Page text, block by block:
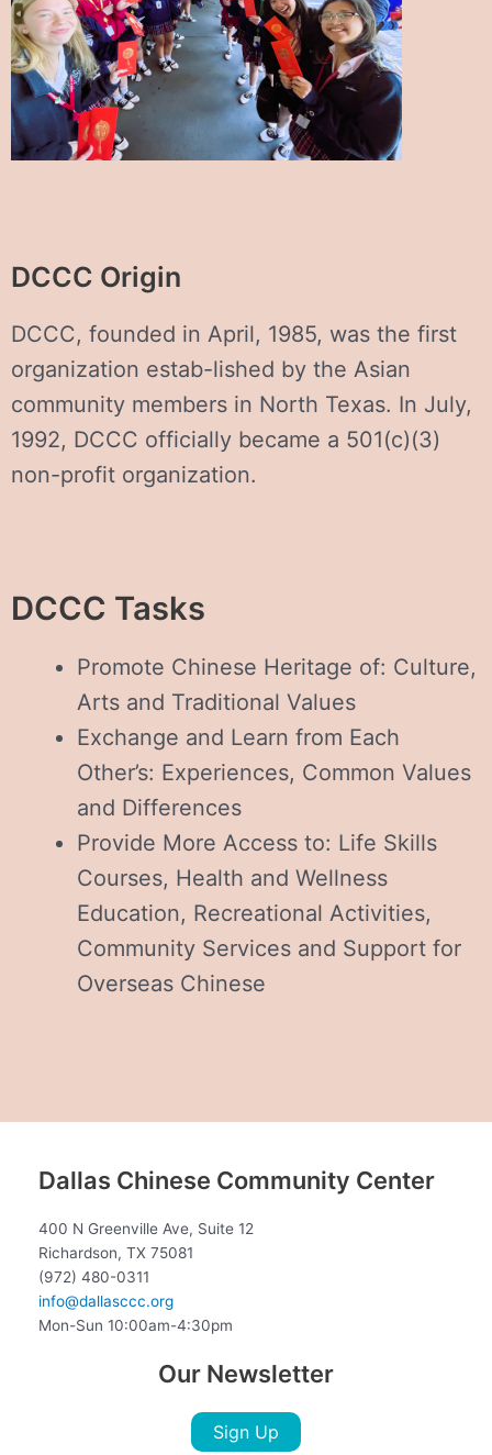
DCCC Origin
DCCC, founded in April, 1985, was the first
organization estab-lished by the Asian
community members in North Texas. In July,
1992, DCCC officially became a 501(c)(3)
non-profit organization.
DCCC Tasks
Promote Chinese Heritage of: Culture,
Arts and Traditional Values
Exchange and Learn from Each
Other’s: Experiences, Common Values
and Differences
Provide More Access to: Life Skills
Courses, Health and Wellness
Education, Recreational Activities,
Community Services and Support for
Overseas Chinese
Dallas Chinese Community Center
400 N Greenville Ave, Suite 12
Richardson, TX 75081
(972) 480-0311
info@dallasccc.org
Mon-Sun 10:00am-4:30pm
Our Newsletter
Sign Up